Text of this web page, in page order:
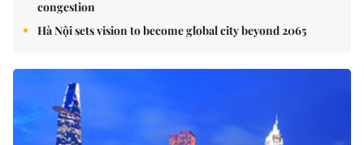
congestion
Hà Nội sets vision to become global city beyond 2065